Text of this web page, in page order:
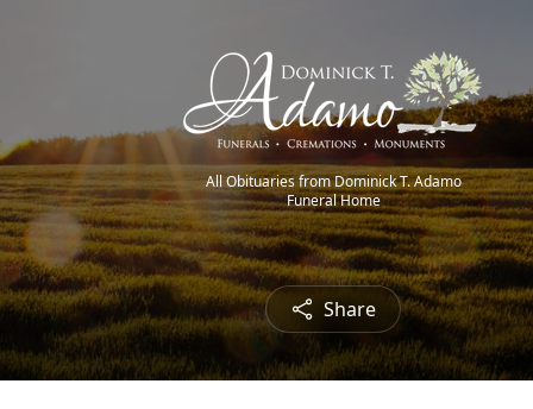
All Obituaries from Dominick T. Adamo
Funeral Home
Share